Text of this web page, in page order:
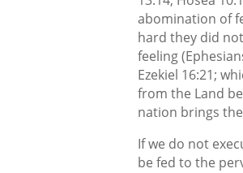
abomination of
hard they did
feeling
Ezekiel 16:21;
from the Land
nation brings
If we do not
be fed to the